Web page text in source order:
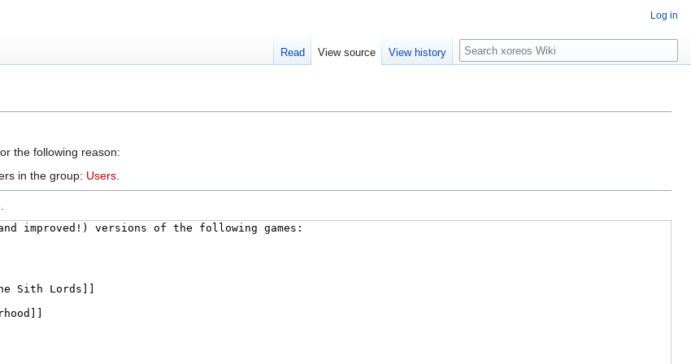
the following reason:
in the group: Users
Log in
Read View source View history Search